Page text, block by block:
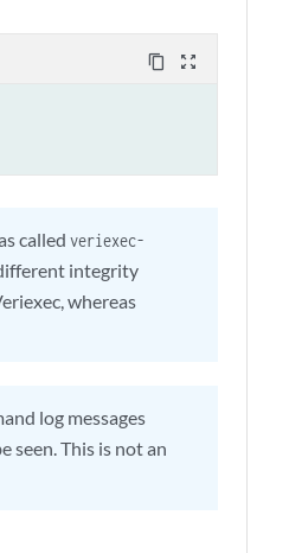
content_copy zoom_out_map
called veriexec-
integrity
whereas
log messages
seen. This is not an